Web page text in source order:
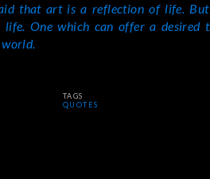
that art is a reflection of life.
life. One which can offer a desired
TAGS
QUOTES